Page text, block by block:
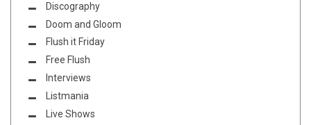
Discography
Doom and Gloom
Flush it Friday
Free Flush
Interviews
Listmania
Live Shows